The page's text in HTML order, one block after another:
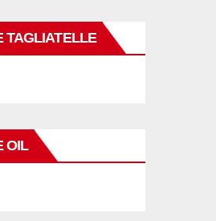
TAGLIATELLE
OIL